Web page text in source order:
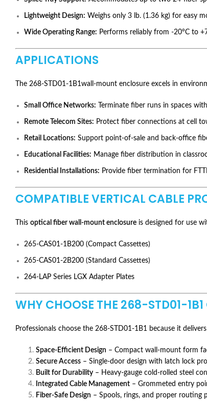
Lightweight Design: Weighs only 3 lb. (1.36 kg) for easy
Wide Operating Range: Performs reliably from -20°C to
APPLICATIONS
The 268-STD01-1B1wall-mount enclosure excels in
Small Office Networks: Terminate fiber runs in spaces
Remote Telecom Sites: Protect fiber connections at cell
Retail Locations: Support point-of-sale and back-office
Educational Facilities: Manage fiber distribution in
Residential Installations: Provide fiber termination for
COMPATIBLE VERTICAL CABLE
This optical fiber wall-mount enclosure is designed for use
265-CAS01-1B200 (Compact Cassettes)
265-CAS01-2B200 (Standard Cassettes)
264-LAP Series LGX Adapter Plates
WHY CHOOSE THE 268-STD01-
Professionals choose the 268-STD01-1B1 because it
Space-Efficient Design – Compact wall-mount form
Secure Access – Single-door design with latch lock
Built for Durability – Heavy-gauge cold-rolled steel
Integrated Cable Management – Grommeted entry
Fiber-Safe Design – Spools, rings, and proper routing